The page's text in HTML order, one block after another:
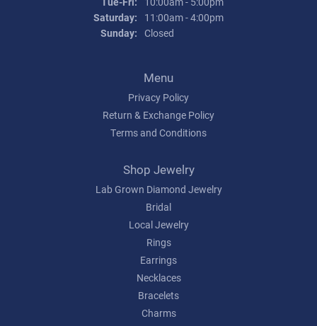
Saturday:
11:00am - 4:00pm
Sunday: Closed
Menu
Privacy Policy
Return & Exchange Policy
Terms and Conditions
Shop Jewelry
Lab Grown Diamond Jewelry
Bridal
Local Jewelry
Rings
Earrings
Necklaces
Bracelets
Charms